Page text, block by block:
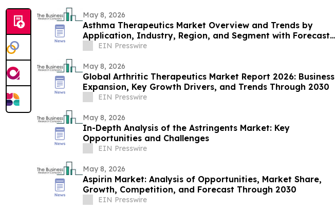
May 8, 2026
Asthma Therapeutics Market Overview and Trends by
Application, Industry, Region, and Segment with Forecast
to 2030
EIN Presswire
May 8, 2026
Global Arthritic Therapeutics Market Report 2026: Business
Expansion, Key Growth Drivers, and Trends Through 2030
EIN Presswire
May 8, 2026
In-Depth Analysis of the Astringents Market: Key
Opportunities and Challenges
EIN Presswire
May 8, 2026
Aspirin Market: Analysis of Opportunities, Market Share,
Growth, Competition, and Forecast Through 2030
EIN Presswire